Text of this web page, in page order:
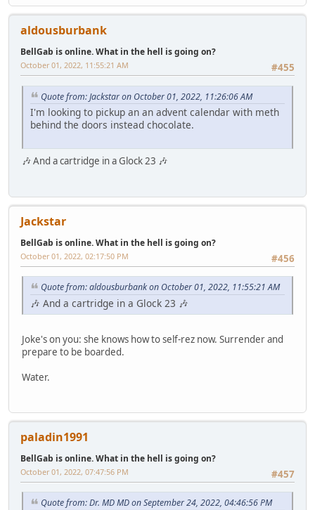
aldousburbank
BellGab is online. What in the hell is going on?
#455
October 01, 2022, 11:55:21 AM
Quote from: Jackstar on October 01, 2022, 11:26:06 AM
I'm looking to pickup an an advent calendar with meth
behind the doors instead chocolate.
🎶 And a cartridge in a Glock 23 🎶
Jackstar
BellGab is online. What in the hell is going on?
#456
October 01, 2022, 02:17:50 PM
Quote from: aldousburbank on October 01, 2022, 11:55:21 AM
🎶 And a cartridge in a Glock 23 🎶
Joke's on you: she knows how to self-rez now. Surrender and
prepare to be boarded.
Water.
paladin1991
BellGab is online. What in the hell is going on?
#457
October 01, 2022, 07:47:56 PM
Quote from: Dr. MD MD on September 24, 2022, 04:46:56 PM